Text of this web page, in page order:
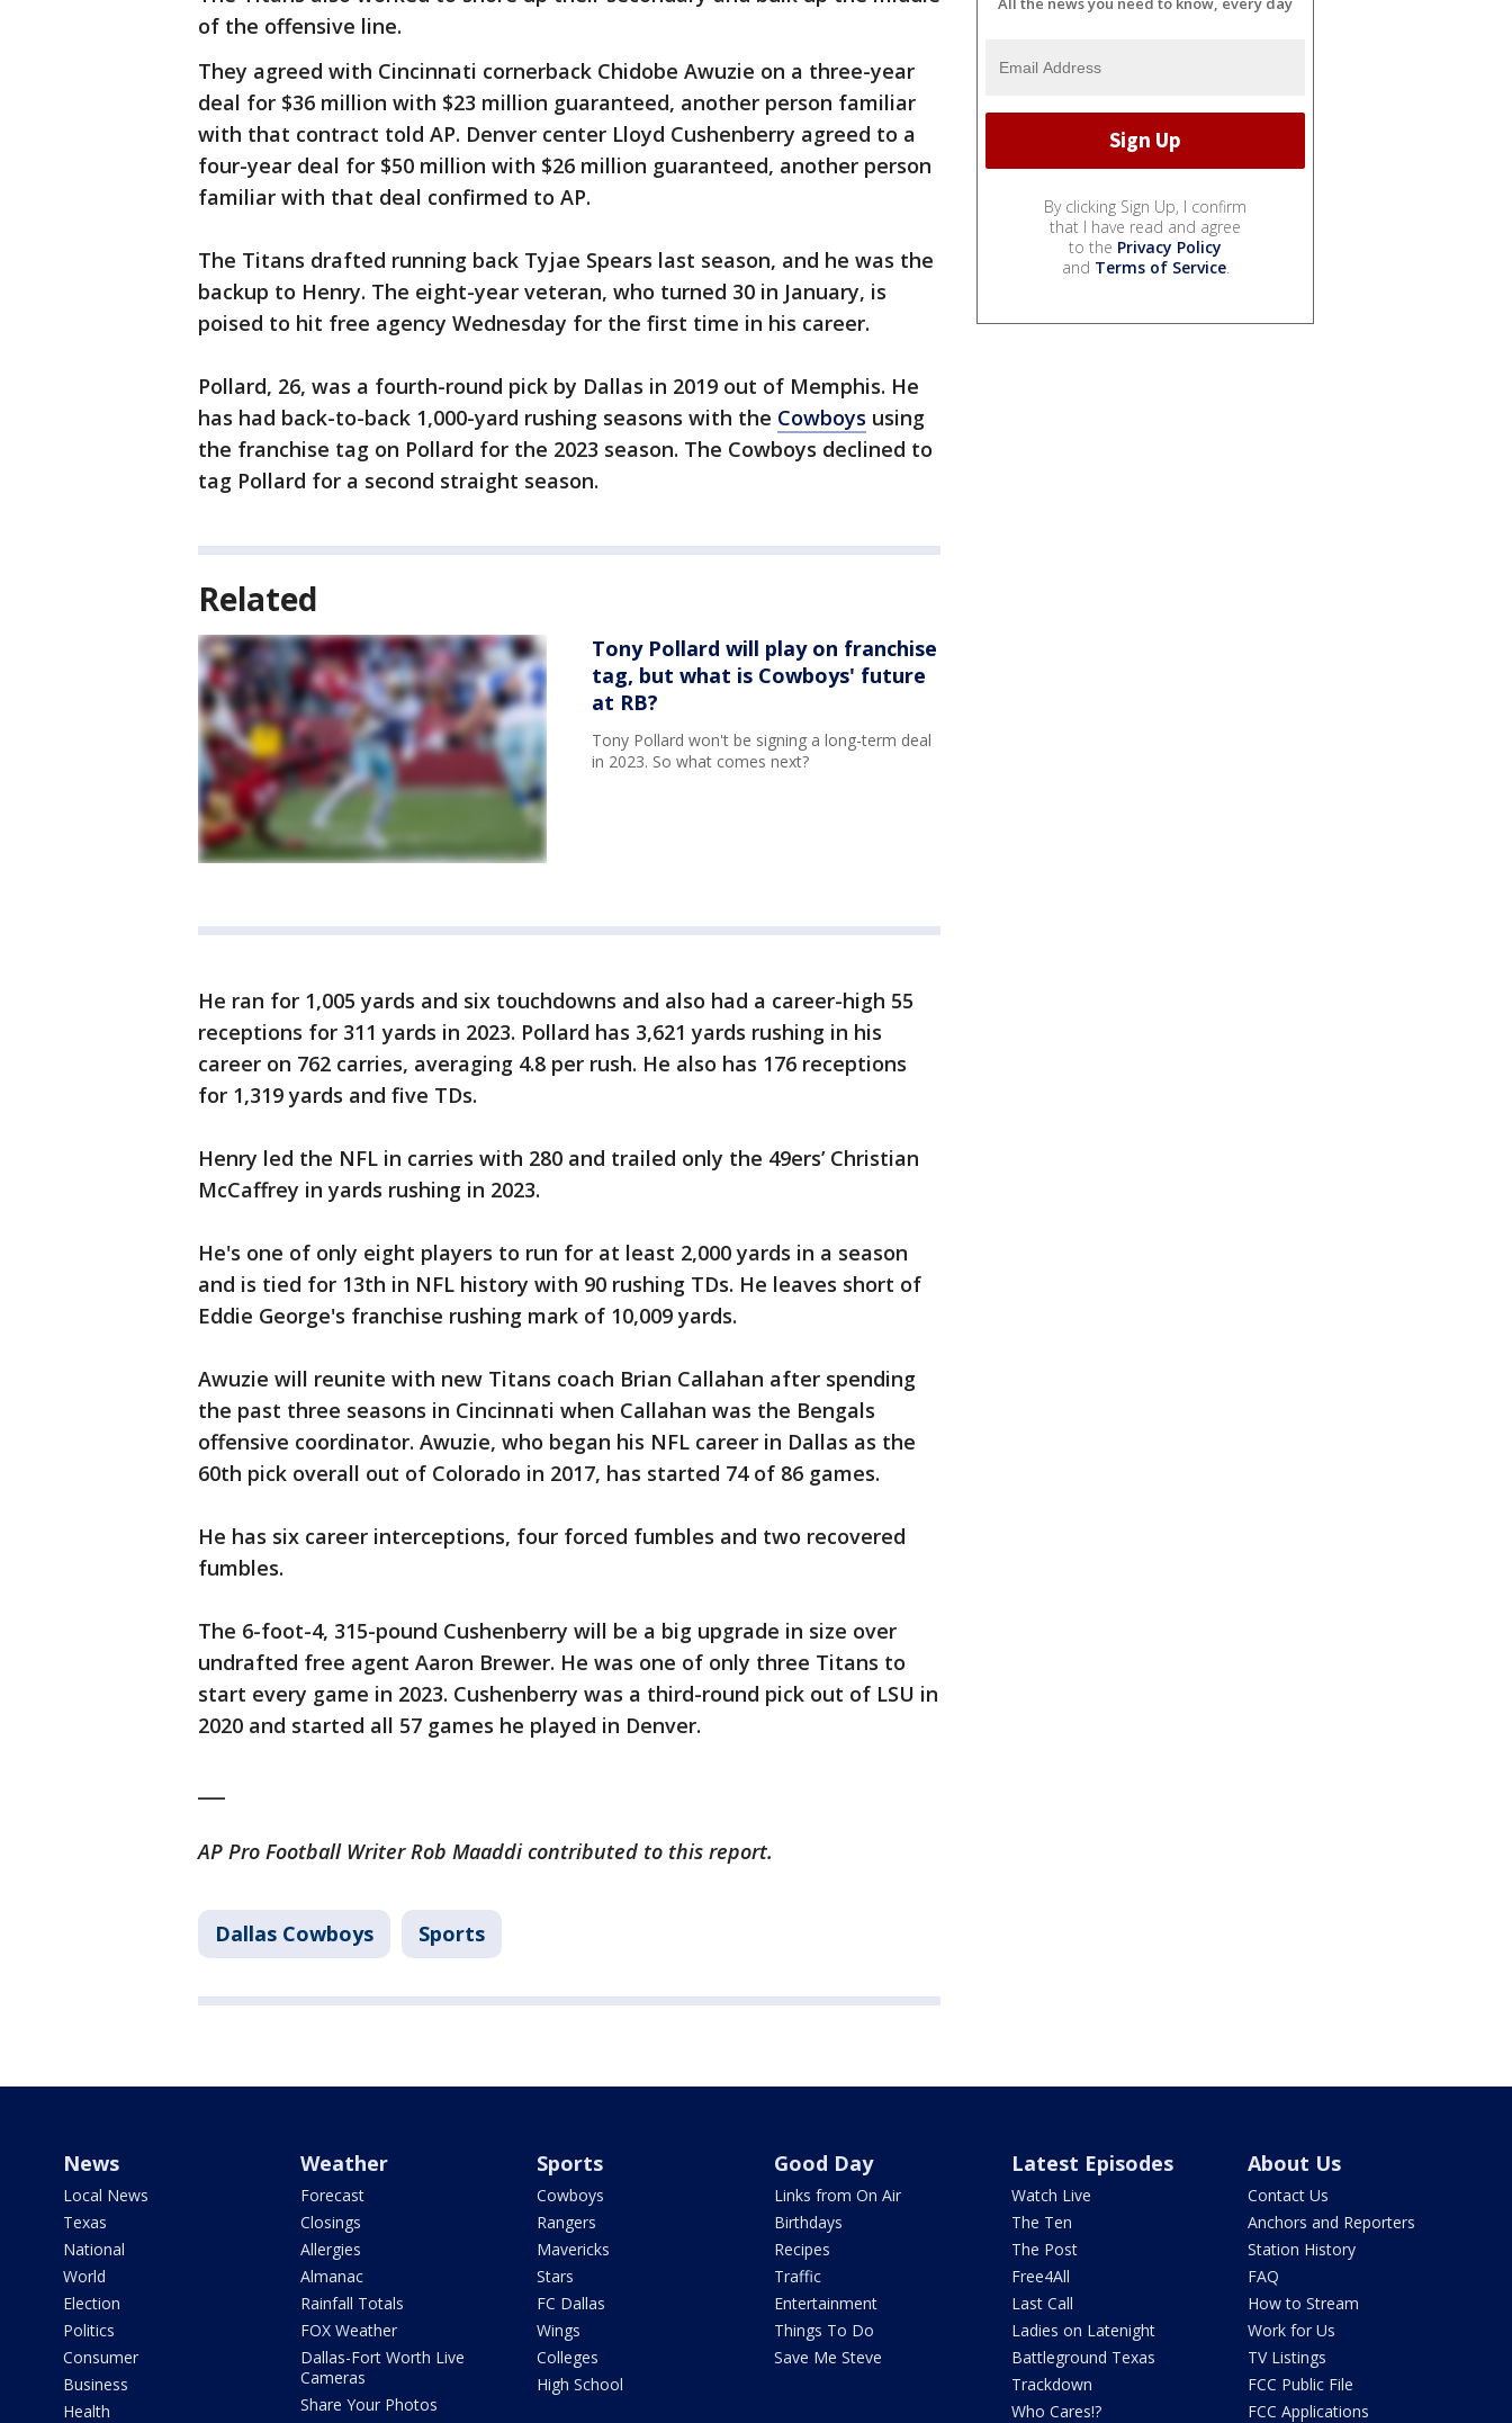
of the offensive line.
They agreed with Cincinnati cornerback Chidobe Awuzie on a three-year
deal for $36 million with $23 million guaranteed, another person familiar
with that contract told AP. Denver center Lloyd Cushenberry agreed to a
four-year deal for $50 million with $26 million guaranteed, another person
familiar with that deal confirmed to AP.
The Titans drafted running back Tyjae Spears last season, and he was the
backup to Henry. The eight-year veteran, who turned 30 in January, is
poised to hit free agency Wednesday for the first time in his career.
Pollard, 26, was a fourth-round pick by Dallas in 2019 out of Memphis. He
has had back-to-back 1,000-yard rushing seasons with the Cowboys using
the franchise tag on Pollard for the 2023 season. The Cowboys declined to
tag Pollard for a second straight season.
Related
Tony Pollard will play on franchise
tag, but what is Cowboys' future
at RB?
Tony Pollard won't be signing a long-term deal
in 2023. So what comes next?
He ran for 1,005 yards and six touchdowns and also had a career-high 55
receptions for 311 yards in 2023. Pollard has 3,621 yards rushing in his
career on 762 carries, averaging 4.8 per rush. He also has 176 receptions
for 1,319 yards and five TDs.
Henry led the NFL in carries with 280 and trailed only the 49ers’ Christian
McCaffrey in yards rushing in 2023.
He's one of only eight players to run for at least 2,000 yards in a season
and is tied for 13th in NFL history with 90 rushing TDs. He leaves short of
Eddie George's franchise rushing mark of 10,009 yards.
Awuzie will reunite with new Titans coach Brian Callahan after spending
the past three seasons in Cincinnati when Callahan was the Bengals
offensive coordinator. Awuzie, who began his NFL career in Dallas as the
60th pick overall out of Colorado in 2017, has started 74 of 86 games.
He has six career interceptions, four forced fumbles and two recovered
fumbles.
The 6-foot-4, 315-pound Cushenberry will be a big upgrade in size over
undrafted free agent Aaron Brewer. He was one of only three Titans to
start every game in 2023. Cushenberry was a third-round pick out of LSU in
2020 and started all 57 games he played in Denver.
AP Pro Football Writer Rob Maaddi contributed to this report.
Dallas Cowboys Sports
By clicking Sign Up, I confirm
that I have read and agree
to the Privacy Policy
and Terms of Service.
News
Local News
Texas
National
World
Election
Politics
Consumer
Business
Health
Weather
Forecast
Closings
Allergies
Almanac
Rainfall Totals
FOX Weather
Dallas-Fort Worth Live
Cameras
Share Your Photos
Sports
Cowboys
Rangers
Mavericks
Stars
FC Dallas
Wings
Colleges
High School
Good Day
Links from On Air
Birthdays
Recipes
Traffic
Entertainment
Things To Do
Save Me Steve
Latest Episodes
Watch Live
The Ten
The Post
Free4All
Last Call
Ladies on Latenight
Battleground Texas
Trackdown
Who Cares!?
About Us
Contact Us
Anchors and Reporters
Station History
FAQ
How to Stream
Work for Us
TV Listings
FCC Public File
FCC Applications